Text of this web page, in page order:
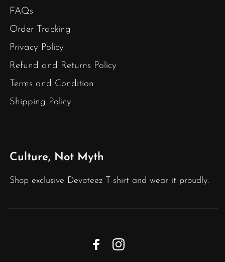
FAQs
Order Tracking
Privacy Policy
Refund and Returns Policy
Terms and Condition
Shipping Policy
Culture, Not Myth
Shop exclusive Devoteez T-shirt and wear it proudly.